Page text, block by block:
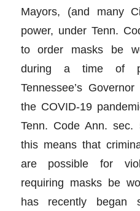
Mayors, (and many
power, under Tenn.
to order masks be
during a time of
Tennessee’s
the COVID-19
Tenn. Code Ann. sec.
this means that
are possible for
requiring masks be
has recently began